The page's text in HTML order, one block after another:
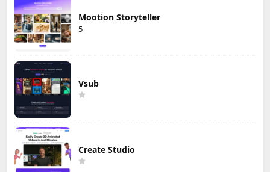
Mootion Storyteller
5
Vsub
Create Studio